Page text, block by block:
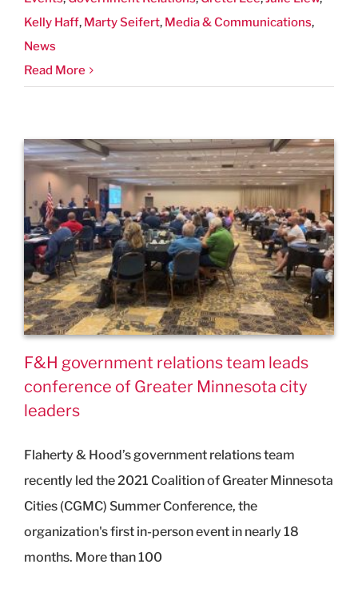
Kelly Haff, Marty Seifert, Media & Communications,
News
Read More
F&H government relations team leads
conference of Greater Minnesota city
leaders
Flaherty & Hood’s government relations team
recently led the 2021 Coalition of Greater Minnesota
Cities (CGMC) Summer Conference, the
organization's first in-person event in nearly 18
months. More than 100